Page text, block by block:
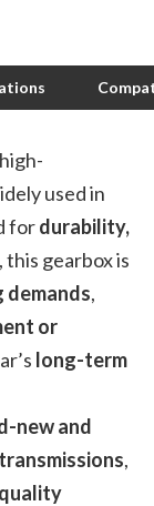
used in
fordurability,
, this gearbox is
demands,
or
long-term
new and
,